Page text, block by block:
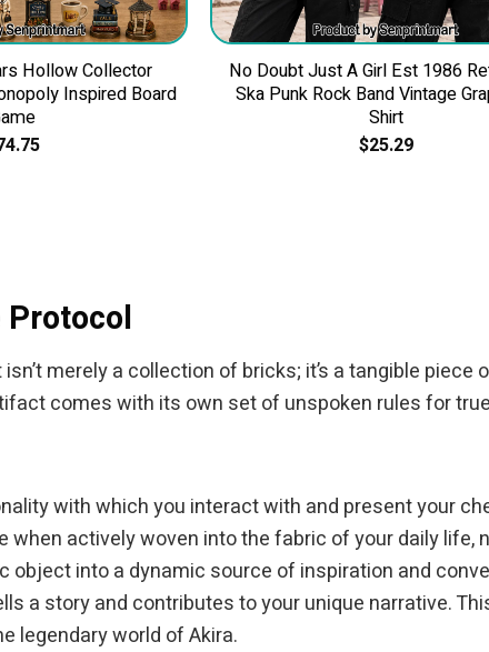
Hollow Collector
Inspired Board
No Doubt Just A Girl Est 1986
Ska Punk Rock Band Vintage
Shirt
$25.29
isn’t merely a collection of bricks; it’s a tangible
comes with its own set of unspoken rules for
with which you interact with and present your
actively woven into the fabric of your daily
into a dynamic source of inspiration and
a story and contributes to your unique narrative.
legendary world of Akira.